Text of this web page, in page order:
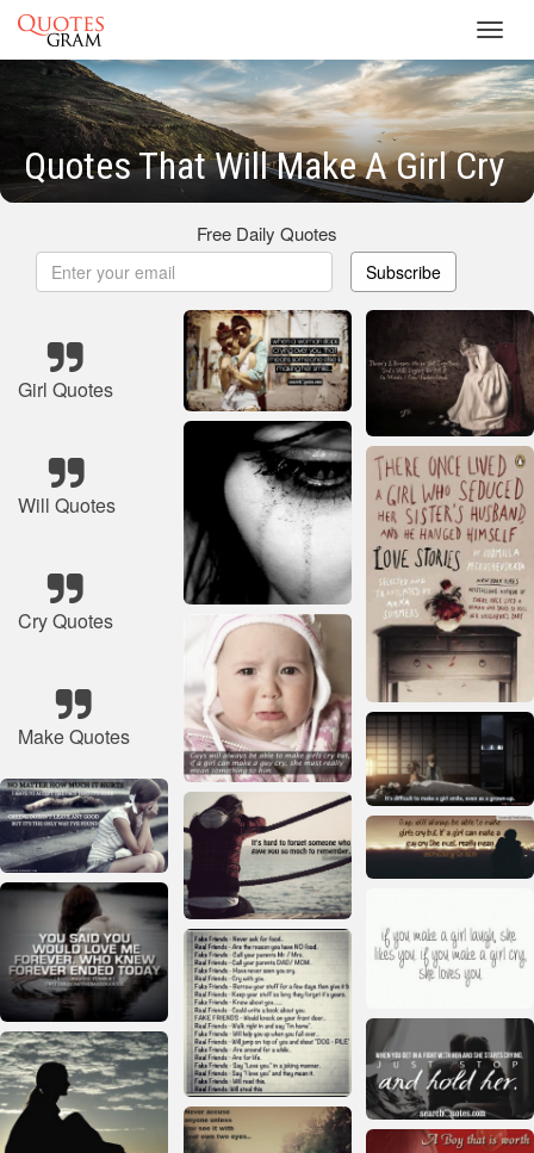
Quotes That Will Make A Girl Cry
Free Daily Quotes
Subscribe
Girl Quotes
Will Quotes
Cry Quotes
Make Quotes